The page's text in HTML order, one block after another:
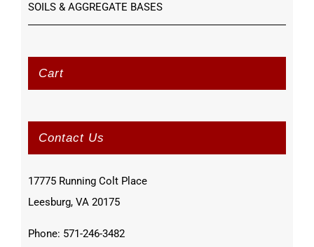
SOILS & AGGREGATE BASES
Cart
Contact Us
17775 Running Colt Place
Leesburg, VA 20175
Phone: 571-246-3482